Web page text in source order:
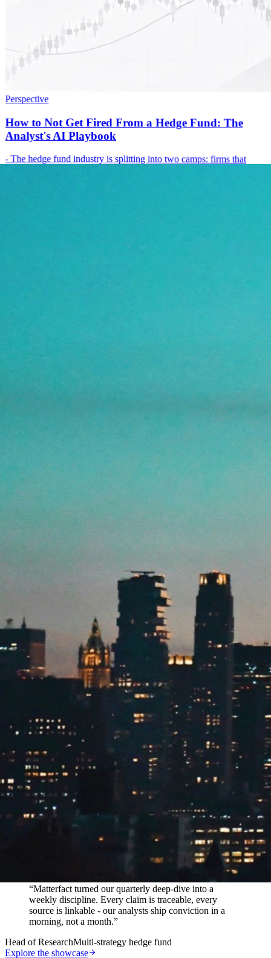
Perspective
How to Not Get Fired From a Hedge Fund: The
Analyst's AI Playbook
- The hedge fund industry is splitting into two camps: firms that
“Matterfact turned our quarterly deep-dive into a
weekly discipline. Every claim is traceable, every
source is linkable - our analysts ship conviction in a
morning, not a month.”
Head of ResearchMulti-strategy hedge fund
Explore the showcase